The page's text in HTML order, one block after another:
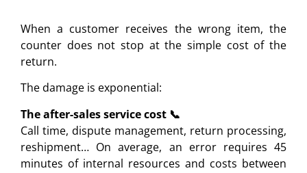
When a customer receives the wrong item, the
counter does not stop at the simple cost of the
return.
The damage is exponential:
The after-sales service cost 📞
Call time, dispute management, return processing,
reshipment… On average, an error requires 45
minutes of internal resources and costs between